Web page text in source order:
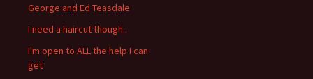
George and Ed Teasdale
I need a haircut though..
I'm open to ALL the help I can
get